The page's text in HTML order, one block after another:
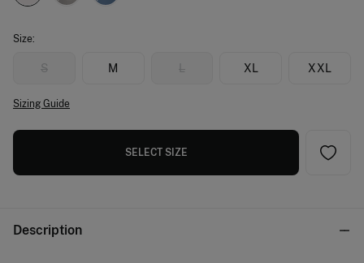
Size:
S M L XL XXL
Sizing Guide
SELECT SIZE
Description